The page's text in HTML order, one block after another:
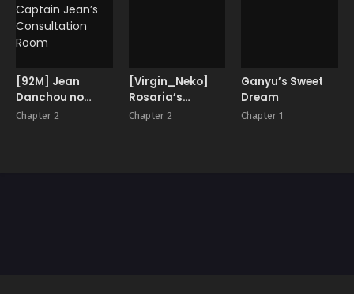
[92M] Jean
Danchou no
Nayami
Chapter 2
[Virgin_Neko]
Rosaria’s
birthday gift
Chapter 2
Ganyu’s Sweet
Dream
Chapter 1